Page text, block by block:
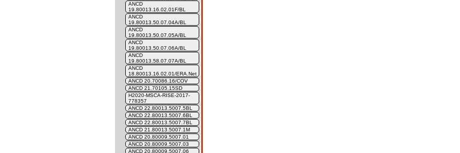
ANCD
19.80013.16.02.01F/BL
ANCD
19.80013.50.07.04A/BL
ANCD
19.80013.50.07.05A/BL
ANCD
19.80013.50.07.06A/BL
ANCD
19.80013.58.07.07A/BL
ANCD
18.80013.16.02.01/ERA.Net
ANCD 20.70086.16/COV
ANCD 21.70105.15SD
H2020-MSCA-RISE-2017-
778357
ANCD 22.80013.5007.5BL
ANCD 22.80013.5007.6BL
ANCD 22.80013.5007.7BL
ANCD 21.80013.5007.1M
ANCD 20.80009.5007.01
ANCD 20.80009.5007.03
ANCD 20.80009.5007.06